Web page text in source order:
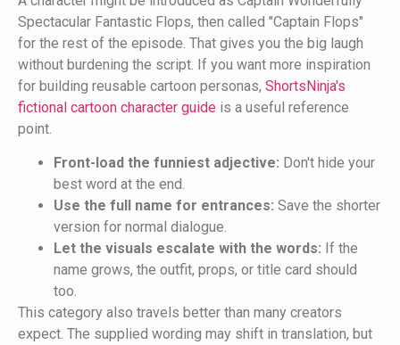
Spectacular Fantastic Flops, then called "Captain Flops"
for the rest of the episode. That gives you the big laugh
without burdening the script. If you want more inspiration
for building reusable cartoon personas, ShortsNinja's
fictional cartoon character guide is a useful reference
point.
Front-load the funniest adjective: Don't hide your
best word at the end.
Use the full name for entrances: Save the shorter
version for normal dialogue.
Let the visuals escalate with the words: If the
name grows, the outfit, props, or title card should
too.
This category also travels better than many creators
expect. The supplied wording may shift in translation, but